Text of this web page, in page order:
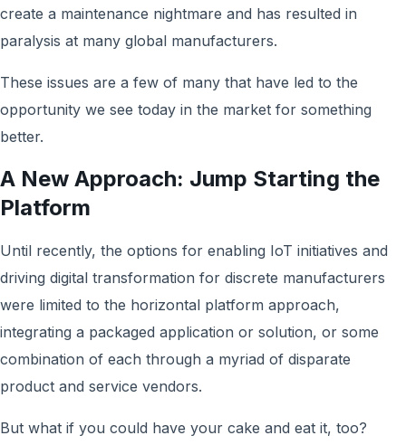
create a maintenance nightmare and has resulted in
paralysis at many global manufacturers.
These issues are a few of many that have led to the
opportunity we see today in the market for something
better.
A New Approach: Jump Starting the
Platform
Until recently, the options for enabling IoT initiatives and
driving digital transformation for discrete manufacturers
were limited to the horizontal platform approach,
integrating a packaged application or solution, or some
combination of each through a myriad of disparate
product and service vendors.
But what if you could have your cake and eat it, too?